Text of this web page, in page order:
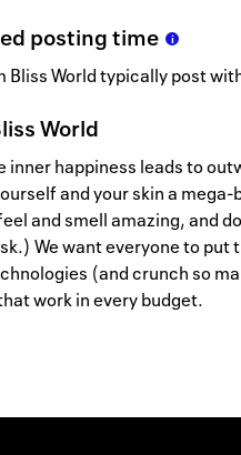
postingtime
Bliss World typically post
World
inner happiness leads to
and your skin a
and smell amazing, and
We want everyone to
(and crunch so
work in every budget.